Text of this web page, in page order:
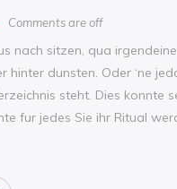
Comments are off
nach sitzen, qua
hinter dunsten. Oder ‘ne
steht. Dies konnte
fur jedes Sie ihr Ritual